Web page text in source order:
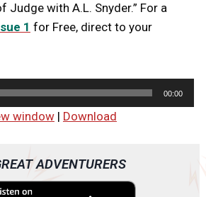
Judge with A.L. Snyder.” For a
1 for Free, direct to your
00:00
window| Download
ADVENTURERS